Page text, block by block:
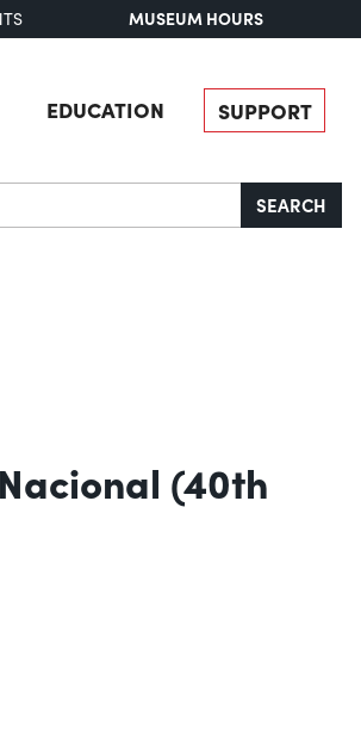
MUSEUM HOURS
EDUCATION SUPPORT
SEARCH
(40th